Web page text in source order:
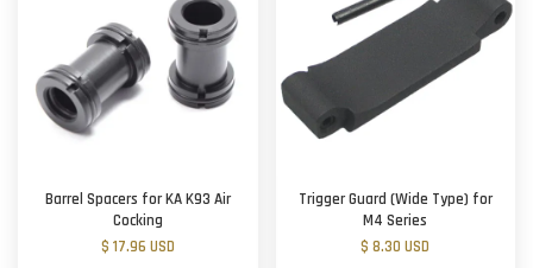
Barrel Spacers for KA K93 Air
Cocking
$ 17.96 USD
Trigger Guard (Wide Type) for
M4 Series
$ 8.30 USD